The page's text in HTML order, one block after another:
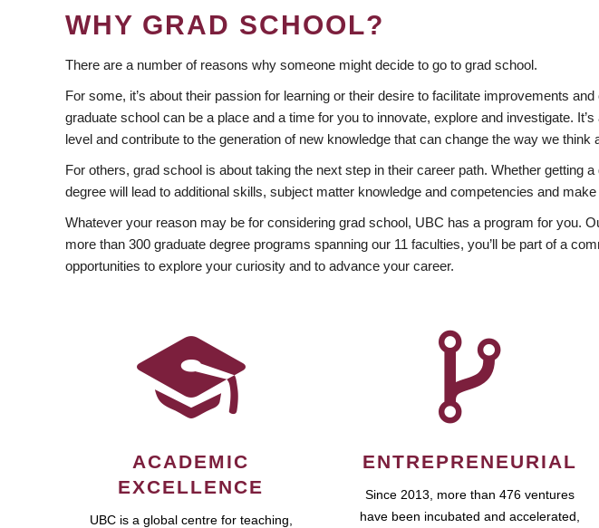
WHY GRAD SCHOOL?
There are a number of reasons why someone might decide to go to grad school.
For some, it’s about their passion for learning or their desire to facilitate improvements
graduate school can be a place and a time for you to innovate, explore and investigate.
level and contribute to the generation of new knowledge that can change the way we think
For others, grad school is about taking the next step in their career path. Whether
degree will lead to additional skills, subject matter knowledge and competencies and
Whatever your reason may be for considering grad school, UBC has a program for you.
more than 300 graduate degree programs spanning our 11 faculties, you’ll be part of a
opportunities to explore your curiosity and to advance your career.
ACADEMIC
EXCELLENCE
UBC is a global centre for teaching,
ENTREPRENEURIAL
Since 2013, more than 476 ventures
have been incubated and accelerated,